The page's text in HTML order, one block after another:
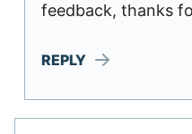
feedback, thanks
REPLY